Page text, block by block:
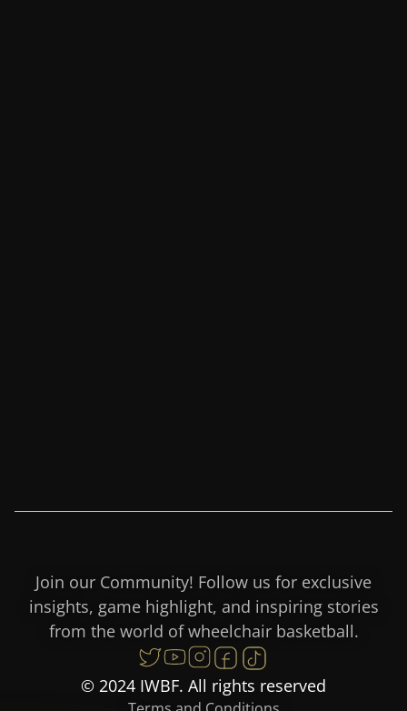
Join our Community! Follow us for exclusive
insights, game highlight, and inspiring stories
from the world of wheelchair basketball.
© 2024 IWBF. All rights reserved